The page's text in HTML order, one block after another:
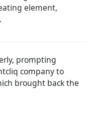
element,
prompting
company to
brought back the